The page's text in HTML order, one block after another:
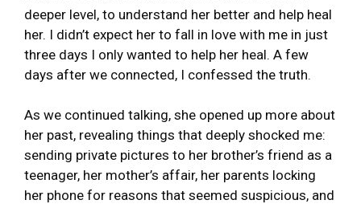
deeper level, to understand her better and help heal
her. I didn’t expect her to fall in love with me in just
three days I only wanted to help her heal. A few
days after we connected, I confessed the truth.
As we continued talking, she opened up more about
her past, revealing things that deeply shocked me:
sending private pictures to her brother’s friend as a
teenager, her mother’s affair, her parents locking
her phone for reasons that seemed suspicious, and